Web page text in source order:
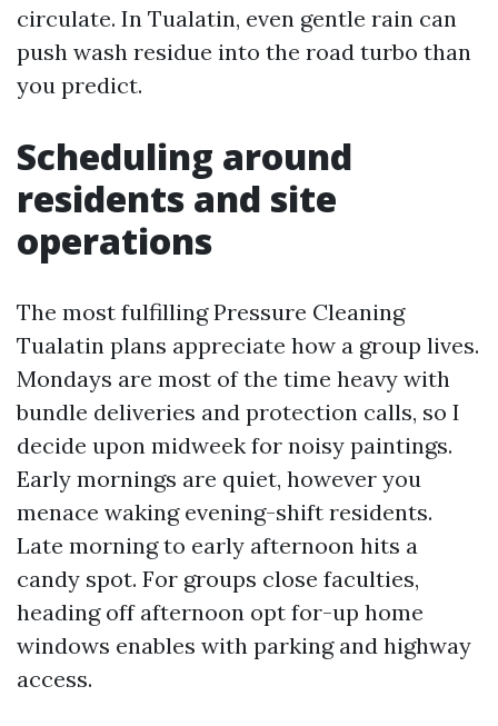
circulate. In Tualatin, even gentle rain can
push wash residue into the road turbo than
you predict.
Scheduling around
residents and site
operations
The most fulfilling Pressure Cleaning
Tualatin plans appreciate how a group lives.
Mondays are most of the time heavy with
bundle deliveries and protection calls, so I
decide upon midweek for noisy paintings.
Early mornings are quiet, however you
menace waking evening-shift residents.
Late morning to early afternoon hits a
candy spot. For groups close faculties,
heading off afternoon opt for-up home
windows enables with parking and highway
access.